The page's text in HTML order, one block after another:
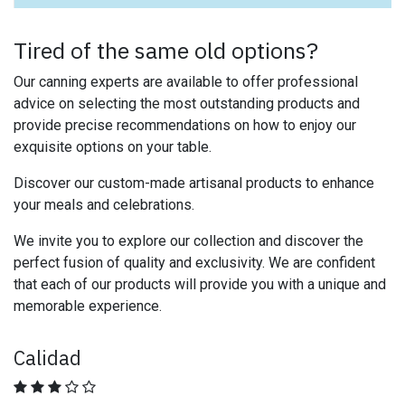
Tired of the same old options?
Our canning experts are available to offer professional
advice on selecting the most outstanding products and
provide precise recommendations on how to enjoy our
exquisite options on your table.
Discover our custom-made artisanal products to enhance
your meals and celebrations.
We invite you to explore our collection and discover the
perfect fusion of quality and exclusivity. We are confident
that each of our products will provide you with a unique and
memorable experience.
Calidad